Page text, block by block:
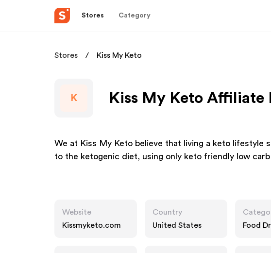
Stores Category
Stores Kiss My Keto
K Kiss My Keto Affiliate
We at Kiss My Keto believe that living a keto lifestyle
to the ketogenic diet, using only keto friendly low
Website
Kissmyketo.com
Country
United States
Food